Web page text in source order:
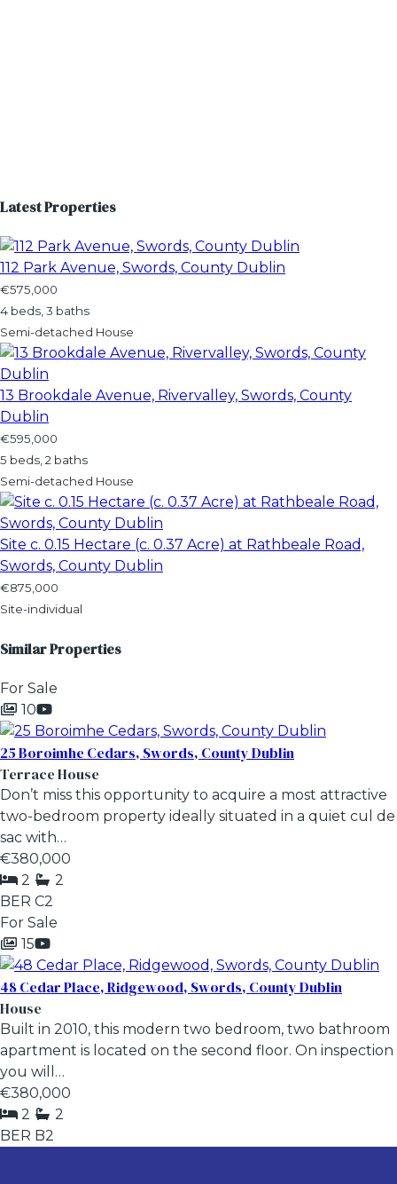
Latest Properties
112 Park Avenue, Swords, County Dublin
€575,000
4 beds, 3 baths
Semi-detached House
13 Brookdale Avenue, Rivervalley, Swords, County
Dublin
€595,000
5 beds, 2 baths
Semi-detached House
Site c. 0.15 Hectare (c. 0.37 Acre) at Rathbeale Road,
Swords, County Dublin
€875,000
Site-individual
Similar Properties
For Sale
10
25 Boroimhe Cedars, Swords, County Dublin
Terrace House
Don’t miss this opportunity to acquire a most attractive
two-bedroom property ideally situated in a quiet cul de
sac with…
€380,000
2
2
BER C2
For Sale
15
48 Cedar Place, Ridgewood, Swords, County Dublin
House
Built in 2010, this modern two bedroom, two bathroom
apartment is located on the second floor. On inspection
you will…
€380,000
2
2
BER B2